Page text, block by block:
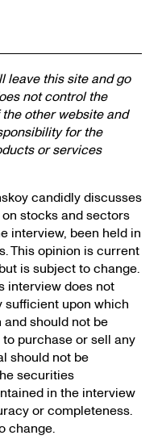
leave this site and go
not control the
other website and
for the
or services
candidly discusses
stocks and sectors
interview, been held in
This opinion is current
is subject to change.
interview does not
upon which
should not be
purchase or sell any
should not be
securities
in the interview
or completeness.
change.